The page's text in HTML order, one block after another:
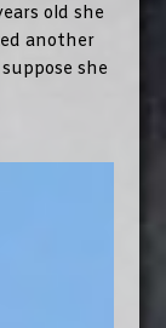
old she
another
she